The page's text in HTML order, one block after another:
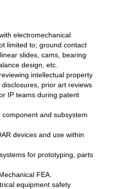
electromechanical
limited to; ground contact
slides, cams, bearing
design, etc.
intellectual property
prior art reviews
IP teams during patent
and subsystem
devices and use within
for prototyping, parts
FEA.
equipment safety